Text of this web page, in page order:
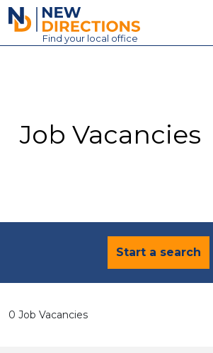
New Directions Education Ltd
Find your local office
Contact
Job Vacancies
Start a search
0 Job Vacancies